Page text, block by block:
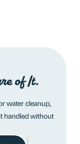
of It.
water cleanup,
handled without